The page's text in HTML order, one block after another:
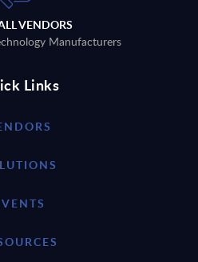
VENDORS
Manufacturers
Links